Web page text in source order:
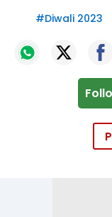
#Diwali 2023